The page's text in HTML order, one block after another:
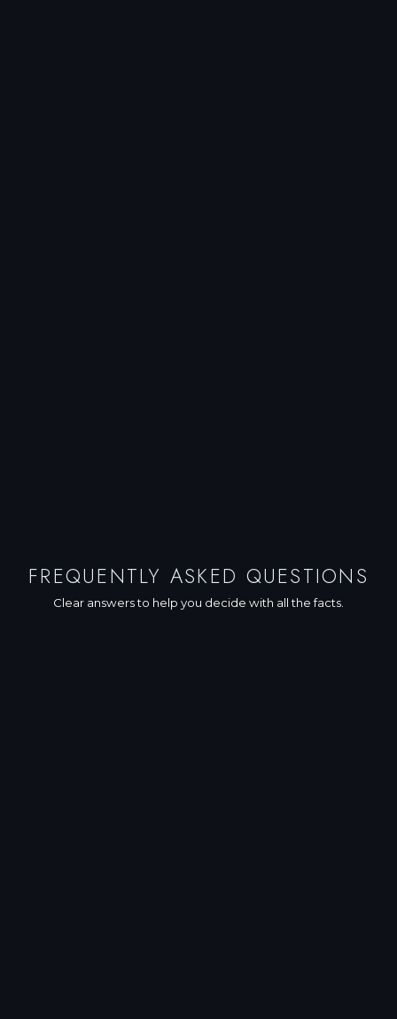
FREQUENTLY ASKED QUESTIONS
Clear answers to help you decide with all the facts.